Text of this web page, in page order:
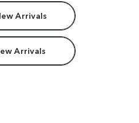
Arrivals
Arrivals